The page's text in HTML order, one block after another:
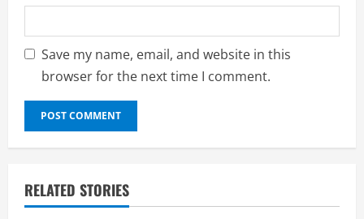
Save my name, email, and website in this
browser for the next time I comment.
RELATED STORIES